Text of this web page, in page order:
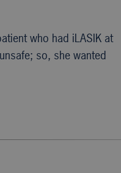
who had iLASIK at
so, she wanted